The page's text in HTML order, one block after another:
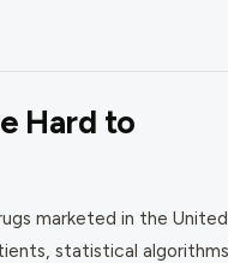
Hard to
marketed in the United
statistical algorithms